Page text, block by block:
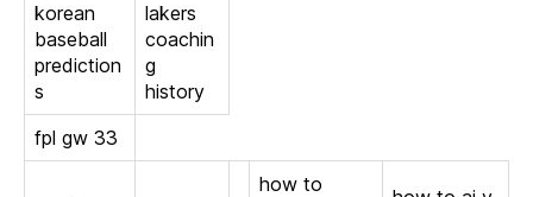
korean
baseball
prediction
s
lakers
coachin
g
history
fpl gw 33
how to